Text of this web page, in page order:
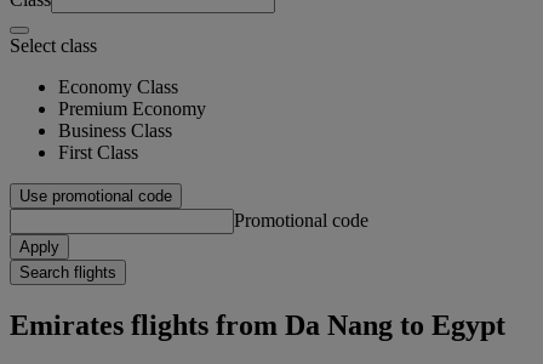
Select class
Economy Class
Premium Economy
Business Class
First Class
Use promotional code
Promotional code
Apply
Search flights
Emirates flights from Da Nang to Egypt